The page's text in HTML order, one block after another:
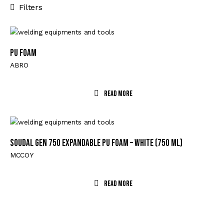
Filters
PU FOAM
ABRO
Read More
Soudal GEN 750 Expandable PU Foam – White (750 ml)
MCCOY
Read More